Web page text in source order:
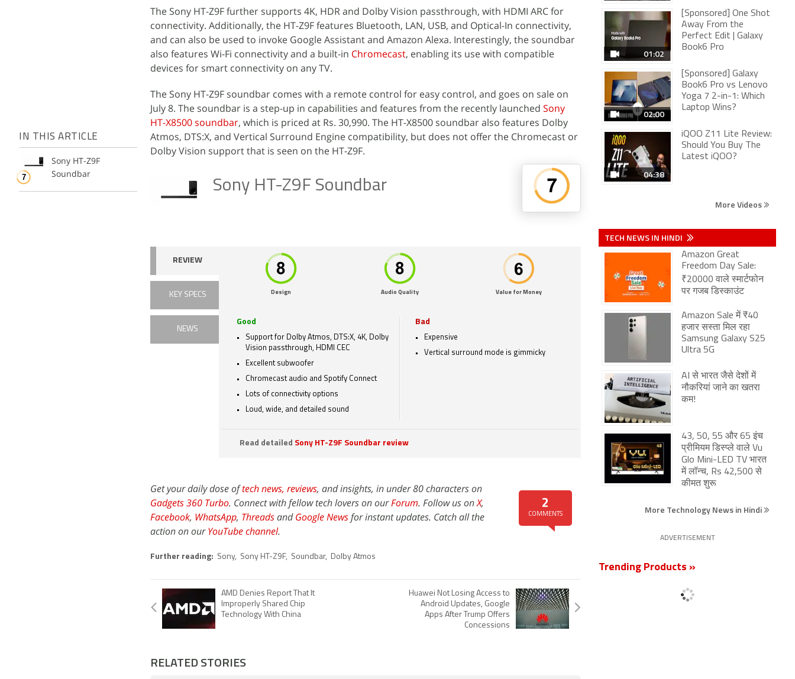
IN THIS ARTICLE
Sony HT-Z9F
Soundbar
The Sony HT-Z9F further supports 4K, HDR and Dolby Vision passthrough, with HDMI ARC for
connectivity. Additionally, the HT-Z9F features Bluetooth, LAN, USB, and Optical-In connectivity,
and can also be used to invoke Google Assistant and Amazon Alexa. Interestingly, the soundbar
also features Wi-Fi connectivity and a built-in Chromecast, enabling its use with compatible
devices for smart connectivity on any TV.
The Sony HT-Z9F soundbar comes with a remote control for easy control, and goes on sale on
July 8. The soundbar is a step-up in capabilities and features from the recently launched Sony
HT-X8500 soundbar, which is priced at Rs. 30,990. The HT-X8500 soundbar also features Dolby
Atmos, DTS:X, and Vertical Surround Engine compatibility, but does not offer the Chromecast or
Dolby Vision support that is seen on the HT-Z9F.
Sony HT-Z9F Soundbar
REVIEW
KEY SPECS
NEWS
Design Audio Quality Value for Money
Good
Support for Dolby Atmos, DTS:X, 4K, Dolby
Vision passthrough, HDMI CEC
Excellent subwoofer
Chromecast audio and Spotify Connect
Lots of connectivity options
Loud, wide, and detailed sound
Bad
Expensive
Vertical surround mode is gimmicky
Read detailed Sony HT-Z9F Soundbar review
2
COMMENTS
Get your daily dose oftech news, reviews, and insights, in under 80 characters on
Gadgets 360 Turbo. Connect with fellow tech lovers on ourForum. Follow us onX,
Facebook, WhatsApp, ThreadsandGoogle Newsfor instant updates. Catch all the
action on ourYouTube channel.
Further reading: Sony, Sony HT-Z9F, Soundbar, Dolby Atmos
AMD Denies Report That It
Improperly Shared Chip
Technology With China
Huawei Not Losing Access to
Android Updates, Google
Apps After Trump Offers
Concessions
RELATED STORIES
01:02
[Sponsored] One Shot
Away From the
Perfect Edit | Galaxy
Book6 Pro
02:00
[Sponsored] Galaxy
Book6 Pro vs Lenovo
Yoga 7 2-in-1: Which
Laptop Wins?
04:38
iQOO Z11 Lite Review:
Should You Buy The
Latest iQOO?
More Videos
TECH NEWS IN HINDI
Amazon Great
Freedom Day Sale:
₹20000 वाले स्मार्टफोन
पर गजब डिस्काउंट
Amazon Sale में ₹40
हजार सस्ता मिल रहा
Samsung Galaxy S25
Ultra 5G
AI से भारत जैसे देशों में
नौकरियां जाने का खतरा
कम!
43, 50, 55 और 65 इंच
प्रीमियम डिस्प्ले वाले Vu
Glo Mini-LED TV भारत
में लॉन्च, Rs 42,500 से
कीमत शुरू
More Technology News in Hindi
ADVERTISEMENT
Trending Products »